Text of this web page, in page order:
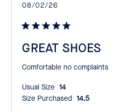
GREAT SHOES
Comfortable no complaints
Published
08/02/26
Usual Size:
14
Size Purchased:
14.5